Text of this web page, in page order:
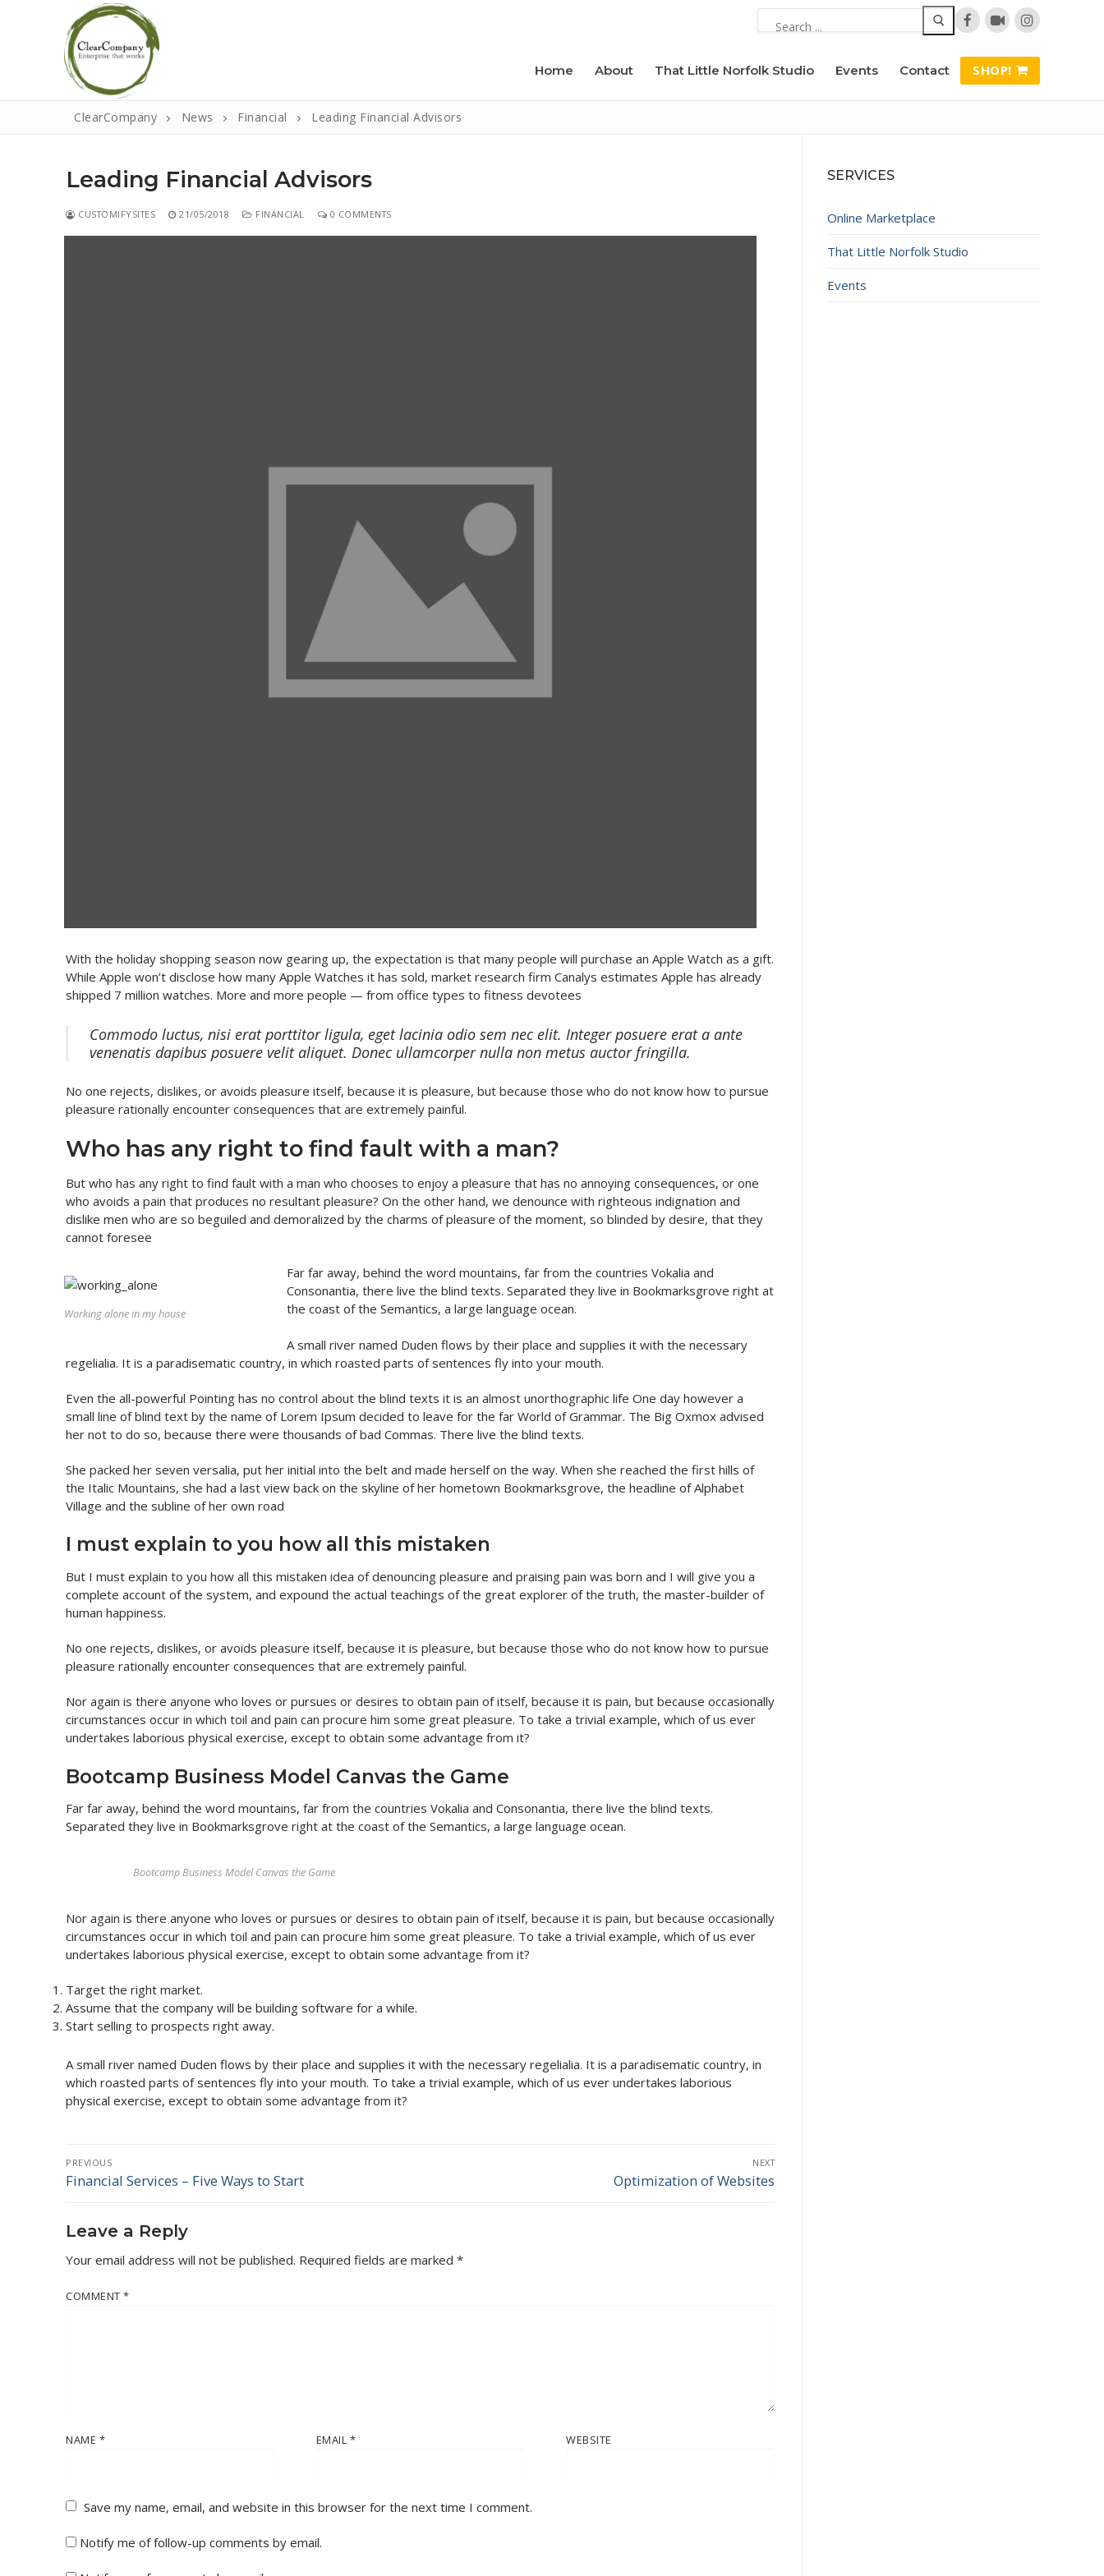
Search
for:
Home About That Little Norfolk Studio Events Contact SHOP!
Search
for:
ClearCompany News Financial Leading Financial Advisors
Leading Financial Advisors
CUSTOMIFYSITES 21/05/2018 FINANCIAL 0 COMMENTS
With the holiday shopping season now gearing up, the expectation is that many people will purchase an Apple Watch as a gift.
While Apple won’t disclose how many Apple Watches it has sold, market research firm Canalys estimates Apple has already
shipped 7 million watches. More and more people — from office types to fitness devotees
Commodo luctus, nisi erat porttitor ligula, eget lacinia odio sem nec elit. Integer posuere erat a ante
venenatis dapibus posuere velit aliquet. Donec ullamcorper nulla non metus auctor fringilla.
No one rejects, dislikes, or avoids pleasure itself, because it is pleasure, but because those who do not know how to pursue
pleasure rationally encounter consequences that are extremely painful.
Who has any right to find fault with a man?
But who has any right to find fault with a man who chooses to enjoy a pleasure that has no annoying consequences, or one
who avoids a pain that produces no resultant pleasure? On the other hand, we denounce with righteous indignation and
dislike men who are so beguiled and demoralized by the charms of pleasure of the moment, so blinded by desire, that they
cannot foresee
Working alone in my house
Far far away, behind the word mountains, far from the countries Vokalia and
Consonantia, there live the blind texts. Separated they live in Bookmarksgrove right at
the coast of the Semantics, a large language ocean.
A small river named Duden flows by their place and supplies it with the necessary
regelialia. It is a paradisematic country, in which roasted parts of sentences fly into your mouth.
Even the all-powerful Pointing has no control about the blind texts it is an almost unorthographic life One day however a
small line of blind text by the name of Lorem Ipsum decided to leave for the far World of Grammar. The Big Oxmox advised
her not to do so, because there were thousands of bad Commas. There live the blind texts.
She packed her seven versalia, put her initial into the belt and made herself on the way. When she reached the first hills of
the Italic Mountains, she had a last view back on the skyline of her hometown Bookmarksgrove, the headline of Alphabet
Village and the subline of her own road
I must explain to you how all this mistaken
But I must explain to you how all this mistaken idea of denouncing pleasure and praising pain was born and I will give you a
complete account of the system, and expound the actual teachings of the great explorer of the truth, the master-builder of
human happiness.
No one rejects, dislikes, or avoids pleasure itself, because it is pleasure, but because those who do not know how to pursue
pleasure rationally encounter consequences that are extremely painful.
Nor again is there anyone who loves or pursues or desires to obtain pain of itself, because it is pain, but because occasionally
circumstances occur in which toil and pain can procure him some great pleasure. To take a trivial example, which of us ever
undertakes laborious physical exercise, except to obtain some advantage from it?
Bootcamp Business Model Canvas the Game
Far far away, behind the word mountains, far from the countries Vokalia and Consonantia, there live the blind texts.
Separated they live in Bookmarksgrove right at the coast of the Semantics, a large language ocean.
Bootcamp Business Model Canvas the Game
Nor again is there anyone who loves or pursues or desires to obtain pain of itself, because it is pain, but because occasionally
circumstances occur in which toil and pain can procure him some great pleasure. To take a trivial example, which of us ever
undertakes laborious physical exercise, except to obtain some advantage from it?
Target the right market.
Assume that the company will be building software for a while.
Start selling to prospects right away.
A small river named Duden flows by their place and supplies it with the necessary regelialia. It is a paradisematic country, in
which roasted parts of sentences fly into your mouth. To take a trivial example, which of us ever undertakes laborious
physical exercise, except to obtain some advantage from it?
Post
navigation
PREVIOUS
Previous
Financial Services – Five Ways to Start
NEXT
Next
Optimization of Websites
Leave a Reply
Your email address will not be published. Required fields are marked*
COMMENT*
NAME * EMAIL * WEBSITE
Save my name, email, and website in this browser for the next time I comment.
Notify me of follow-up comments by email.
SERVICES
Online Marketplace
That Little Norfolk Studio
Events